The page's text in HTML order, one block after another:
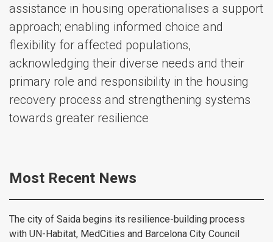
assistance in housing operationalises a support
approach; enabling informed choice and
flexibility for affected populations,
acknowledging their diverse needs and their
primary role and responsibility in the housing
recovery process and strengthening systems
towards greater resilience
Most Recent News
The city of Saida begins its resilience-building process
with UN-Habitat, MedCities and Barcelona City Council